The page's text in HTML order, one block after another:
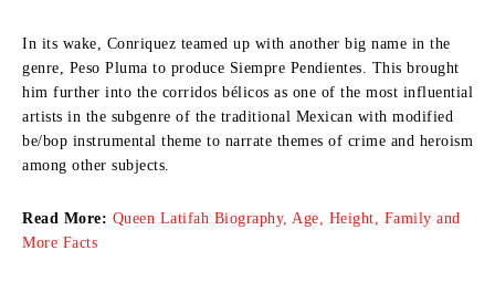
In its wake, Conriquez teamed up with another big name in the
genre, Peso Pluma to produce Siempre Pendientes. This brought
him further into the corridos bélicos as one of the most influential
artists in the subgenre of the traditional Mexican with modified
be/bop instrumental theme to narrate themes of crime and heroism
among other subjects.
Read More: Queen Latifah Biography, Age, Height, Family and
More Facts